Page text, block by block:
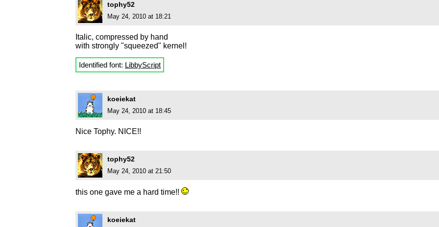
tophy52
May 24, 2010 at 18:21
Italic, compressed by hand
with strongly "squeezed" kernel!
Identified font: LibbyScript
koeiekat
May 24, 2010 at 18:45
Nice Tophy. NICE!!
tophy52
May 24, 2010 at 21:50
this one gave me a hard time!!
koeiekat